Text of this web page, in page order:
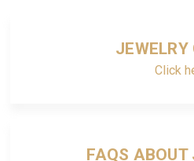
JEWELRY
Click
FAQS ABOUT